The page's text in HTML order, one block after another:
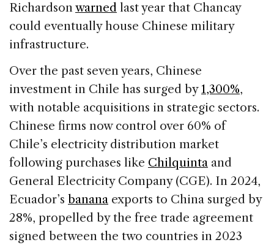
Richardsonwarned last year that Chancay
could eventually house Chinese military
infrastructure.
Over the past seven years, Chinese
investment in Chile has surged by1,300%,
with notable acquisitions in strategic sectors.
Chinese firms now control over 60% of
Chile’s electricity distribution market
following purchases like Chilquinta and
General Electricity Company (CGE). In 2024,
Ecuador’s banana exports to China surged by
28%, propelled by the free trade agreement
signed between the two countries in 2023